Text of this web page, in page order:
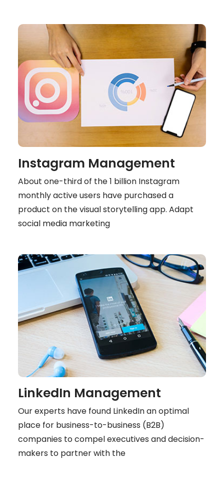
Instagram Management
About one-third of the 1 billion Instagram
monthly active users have purchased a
product on the visual storytelling app. Adapt
social media marketing
LinkedIn Management
Our experts have found LinkedIn an optimal
place for business-to-business (B2B)
companies to compel executives and decision-
makers to partner with the